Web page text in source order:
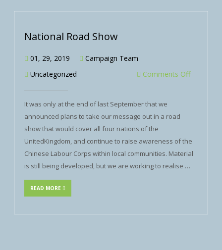
National Road Show
01, 29, 2019
Campaign Team
Uncategorized
Comments Off
It was only at the end of last September that we
announced plans to take our message out in a road
show that would cover all four nations of the
UnitedKingdom, and continue to raise awareness of the
Chinese Labour Corps within local communities. Material
is still being developed, but we are working to realise …
READ MORE